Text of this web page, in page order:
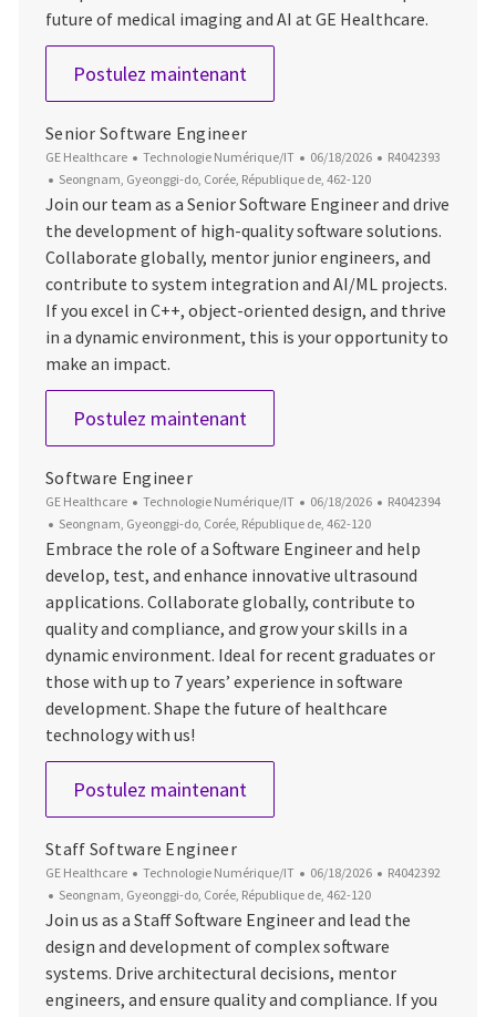
future of medical imaging and AI at GE Healthcare.
Postulez maintenantAI / ML Architect
Senior Software Engineer
GE Healthcare Catégorie
Technologie Numérique/IT Date d’affichage
06/18/2026 ID du poste
R4042393
Emplacement
Seongnam, Gyeonggi-do, Corée, République de, 462-120
Join our team as a Senior Software Engineer and drive
the development of high-quality software solutions.
Collaborate globally, mentor junior engineers, and
contribute to system integration and AI/ML projects.
If you excel in C++, object-oriented design, and thrive
in a dynamic environment, this is your opportunity to
make an impact.
Postulez maintenantSenior Software Engineer
Software Engineer
GE Healthcare Catégorie
Technologie Numérique/IT Date d’affichage
06/18/2026 ID du poste
R4042394
Emplacement
Seongnam, Gyeonggi-do, Corée, République de, 462-120
Embrace the role of a Software Engineer and help
develop, test, and enhance innovative ultrasound
applications. Collaborate globally, contribute to
quality and compliance, and grow your skills in a
dynamic environment. Ideal for recent graduates or
those with up to 7 years’ experience in software
development. Shape the future of healthcare
technology with us!
Postulez maintenantSoftware Engineer
Staff Software Engineer
GE Healthcare Catégorie
Technologie Numérique/IT Date d’affichage
06/18/2026 ID du poste
R4042392
Emplacement
Seongnam, Gyeonggi-do, Corée, République de, 462-120
Join us as a Staff Software Engineer and lead the
design and development of complex software
systems. Drive architectural decisions, mentor
engineers, and ensure quality and compliance. If you